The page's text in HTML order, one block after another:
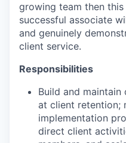
growing team then
successful associate
and genuinely
client service.
Responsibilities
Build and
at client retention;
implementation
direct client